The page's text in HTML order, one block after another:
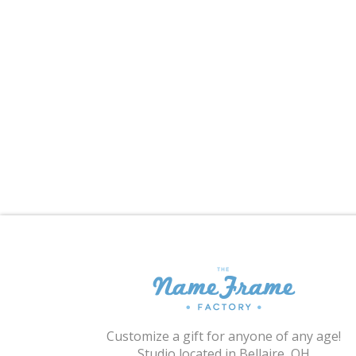
Customize a gift for anyone of any age!